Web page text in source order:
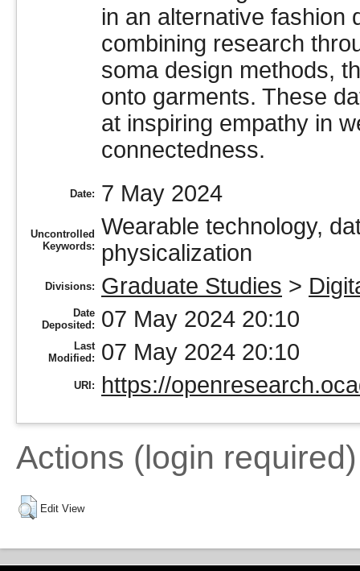
in an alternative fashion
combining research
soma design methods,
onto garments. These
at inspiring empathy in
connectedness.
Date: 7 May 2024
Uncontrolled
Keywords:
Wearable technology,
physicalization
Divisions: Graduate Studies >
Date
Deposited:
07 May 2024 20:10
Last
Modified:
07 May 2024 20:10
URI: https://
Actions (login required)
Edit View